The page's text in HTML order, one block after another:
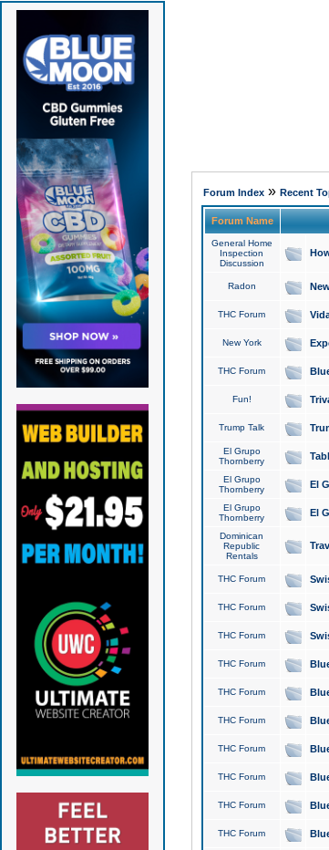
Forum Index» Recent
Forum Name
General Home
Inspection
Discussion
Radon
THC Forum
New York
THC Forum
Fun!
Trump Talk
El Grupo
Thornberry
El Grupo
Thornberry
El
El Grupo
Thornberry
El
Dominican
Republic
Rentals
THC Forum
THC Forum
THC Forum
THC Forum
THC Forum
THC Forum
THC Forum
THC Forum
THC Forum
THC Forum